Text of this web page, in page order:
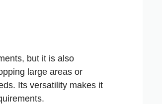
but it is also
large areas or
Its versatility makes it